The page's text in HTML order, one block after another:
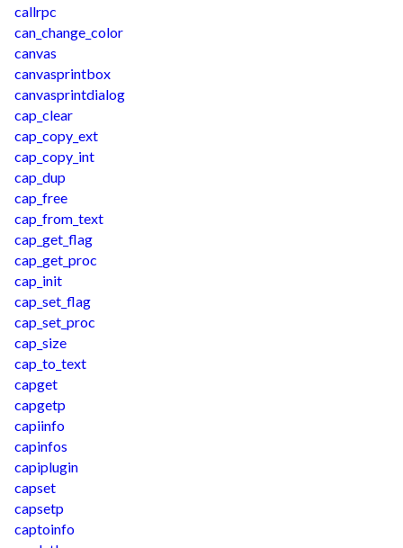
callrpc
can_change_color
canvas
canvasprintbox
canvasprintdialog
cap_clear
cap_copy_ext
cap_copy_int
cap_dup
cap_free
cap_from_text
cap_get_flag
cap_get_proc
cap_init
cap_set_flag
cap_set_proc
cap_size
cap_to_text
capget
capgetp
capiinfo
capinfos
capiplugin
capset
capsetp
captoinfo